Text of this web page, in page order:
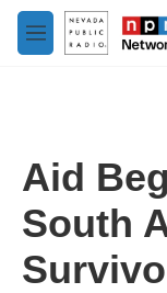
Skip to main content
M
e
Aid
South